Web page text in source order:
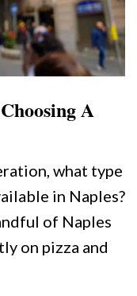
A
what type
in Naples?
of Naples
on pizza and